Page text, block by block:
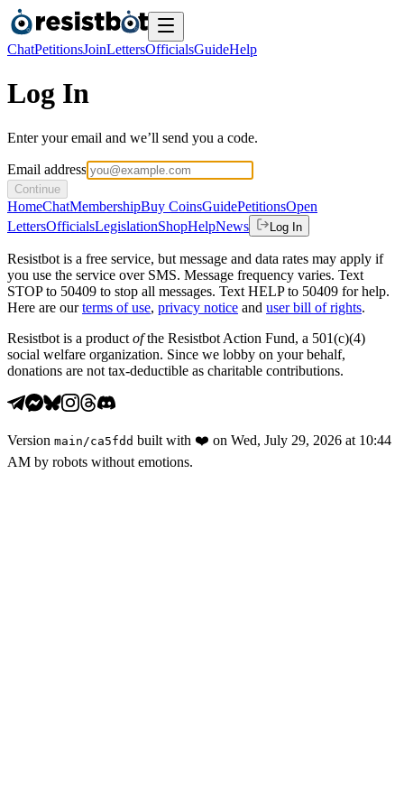
ChatPetitionsJoinLettersOfficialsGuideHelp
Log In
Enter your email and we’ll send you a code.
Email address
Continue
HomeChatMembershipBuy CoinsGuidePetitionsOpen
LettersOfficialsLegislationShopHelpNews Log In
Resistbot is a free service, but message and data rates may apply if
you use the service over SMS. Message frequency varies. Text
STOP to 50409 to stop all messages. Text HELP to 50409 for help.
Here are our terms of use, privacy notice and user bill of rights.
Resistbot is a product ofthe Resistbot Action Fund, a 501(c)(4)
social welfare organization. Since we lobby on your behalf,
donations are not tax-deductible as charitable contributions.
Version main /ca5fdd built with ❤️ on Wed, July 29, 2026 at 10:44
AM by robots without emotions.